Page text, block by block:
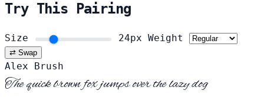
Try This Pairing
Size 24px Weight
⇄ Swap
Alex Brush
The quick brown fox jumps over the lazy dog